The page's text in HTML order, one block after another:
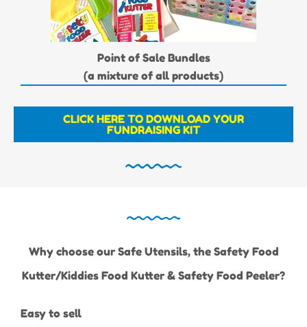
Point of Sale Bundles
(a mixture of all products)
CLICK HERE TO DOWNLOAD YOUR
FUNDRAISING KIT
Why choose our Safe Utensils, the Safety Food
Kutter/Kiddies Food Kutter & Safety Food Peeler?
Easy to sell